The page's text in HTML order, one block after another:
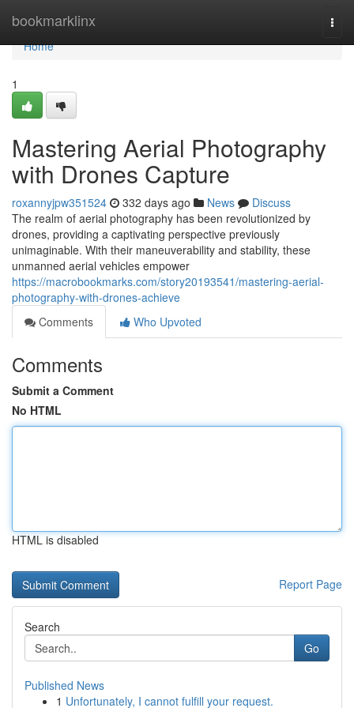
bookmarklinx
Home
Home
1
Mastering Aerial Photography
with Drones Capture
roxannyjpw351524 332 days ago News
Discuss
The realm of aerial photography has been revolutionized by
drones, providing a captivating perspective previously
unimaginable. With their maneuverability and stability, these
unmanned aerial vehicles empower
https://macrobookmarks.com/story20193541/mastering-aerial-
photography-with-drones-achieve
Comments
Who Upvoted
Comments
Submit a Comment
No HTML
HTML is disabled
Report Page
Search
Go
Published News
1 Unfortunately, I cannot fulfill your request.